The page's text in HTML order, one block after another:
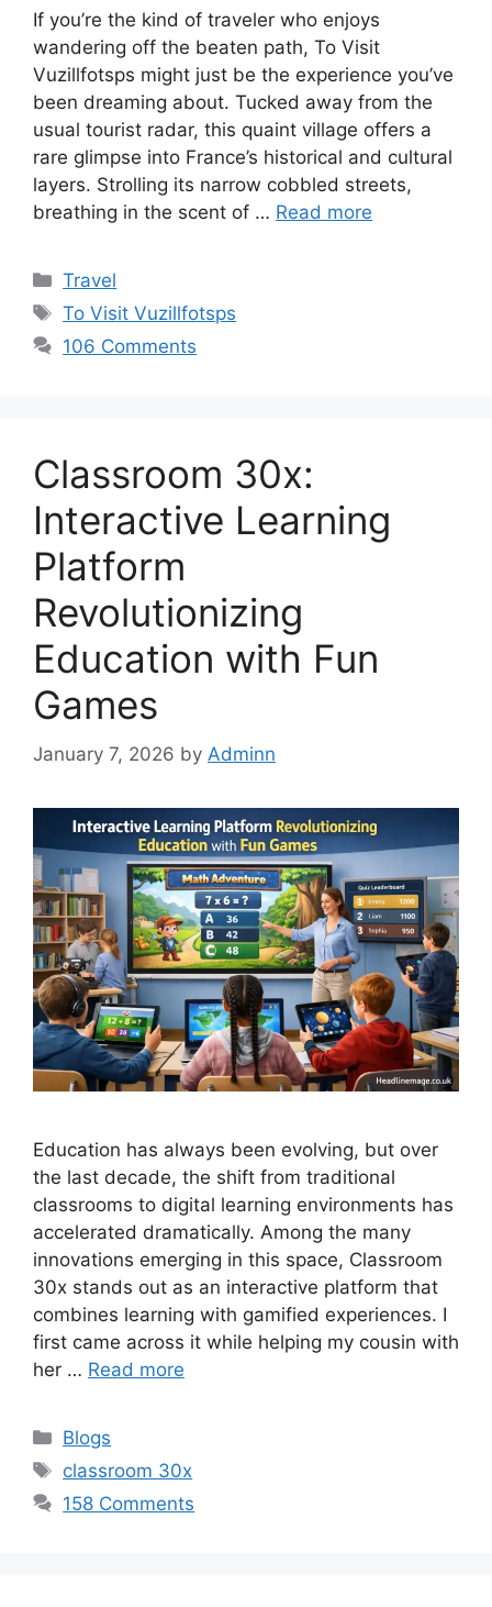
If you’re the kind of traveler who enjoys
wandering off the beaten path, To Visit
Vuzillfotsps might just be the experience you’ve
been dreaming about. Tucked away from the
usual tourist radar, this quaint village offers a
rare glimpse into France’s historical and cultural
layers. Strolling its narrow cobbled streets,
breathing in the scent of … Read more
Categories
Travel
Tags
To Visit Vuzillfotsps
106 Comments
Classroom 30x:
Interactive Learning
Platform
Revolutionizing
Education with Fun
Games
January 7, 2026 by Adminn
Education has always been evolving, but over
the last decade, the shift from traditional
classrooms to digital learning environments has
accelerated dramatically. Among the many
innovations emerging in this space, Classroom
30x stands out as an interactive platform that
combines learning with gamified experiences. I
first came across it while helping my cousin with
her … Read more
Categories
Blogs
Tags
classroom 30x
158 Comments